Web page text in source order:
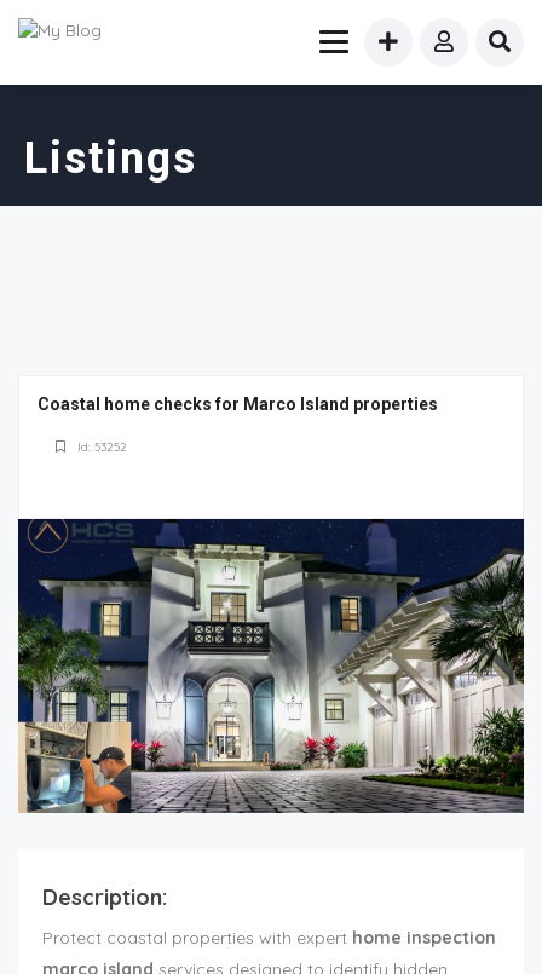
Listings
Coastal home checks for Marco Island properties
Id: 53252
Description:
Protect coastal properties with expert home inspection
marco island services designed to identify hidden